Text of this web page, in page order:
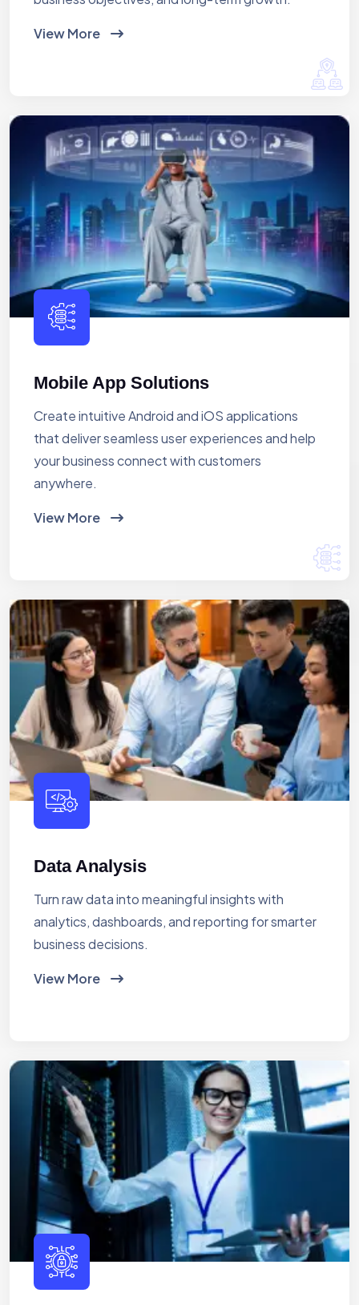
View More
Mobile App Solutions
Create intuitive Android and iOS applications
that deliver seamless user experiences and help
your business connect with customers
anywhere.
View More
Data Analysis
Turn raw data into meaningful insights with
analytics, dashboards, and reporting for smarter
business decisions.
View More